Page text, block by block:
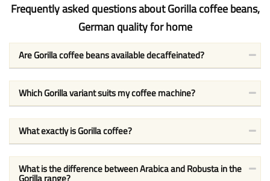
Frequently asked questions about Gorilla coffee beans,
German quality for home
Are Gorilla coffee beans available decaffeinated?
Which Gorilla variant suits my coffee machine?
What exactly is Gorilla coffee?
What is the difference between Arabica and Robusta in the
Gorilla range?